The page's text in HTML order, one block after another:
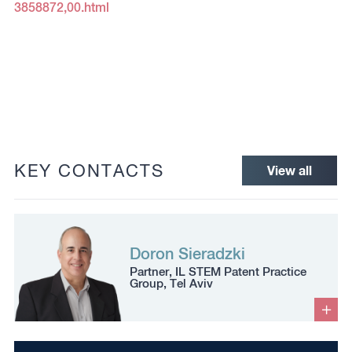
3858872,00.html
KEY CONTACTS View all
Doron Sieradzki
Partner, IL STEM Patent Practice
Group, Tel Aviv